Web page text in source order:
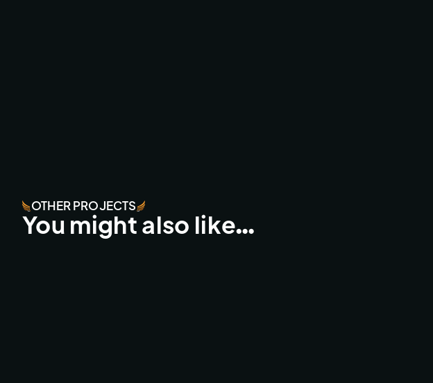
OTHER PROJECTS
You might also like…